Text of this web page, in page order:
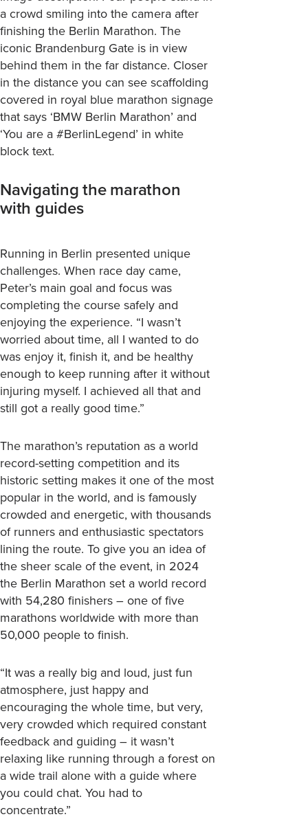
a crowd smiling into the camera after
finishing the Berlin Marathon. The
iconic Brandenburg Gate is in view
behind them in the far distance. Closer
in the distance you can see scaffolding
covered in royal blue marathon signage
that says ‘BMW Berlin Marathon’ and
‘You are a #BerlinLegend’ in white
block text.
Navigating the marathon
with guides
Running in Berlin presented unique
challenges. When race day came,
Peter’s main goal and focus was
completing the course safely and
enjoying the experience. “I wasn’t
worried about time, all I wanted to do
was enjoy it, finish it, and be healthy
enough to keep running after it without
injuring myself. I achieved all that and
still got a really good time.”
The marathon’s reputation as a world
record-setting competition and its
historic setting makes it one of the most
popular in the world, and is famously
crowded and energetic, with thousands
of runners and enthusiastic spectators
lining the route. To give you an idea of
the sheer scale of the event, in 2024
the Berlin Marathon set a world record
with 54,280 finishers – one of five
marathons worldwide with more than
50,000 people to finish.
“It was a really big and loud, just fun
atmosphere, just happy and
encouraging the whole time, but very,
very crowded which required constant
feedback and guiding – it wasn’t
relaxing like running through a forest on
a wide trail alone with a guide where
you could chat. You had to
concentrate.”